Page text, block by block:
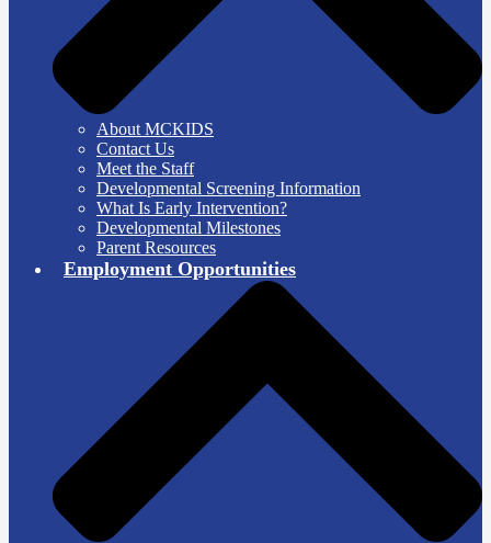
About MCKIDS
Contact Us
Meet the Staff
Developmental Screening Information
What Is Early Intervention?
Developmental Milestones
Parent Resources
Employment Opportunities